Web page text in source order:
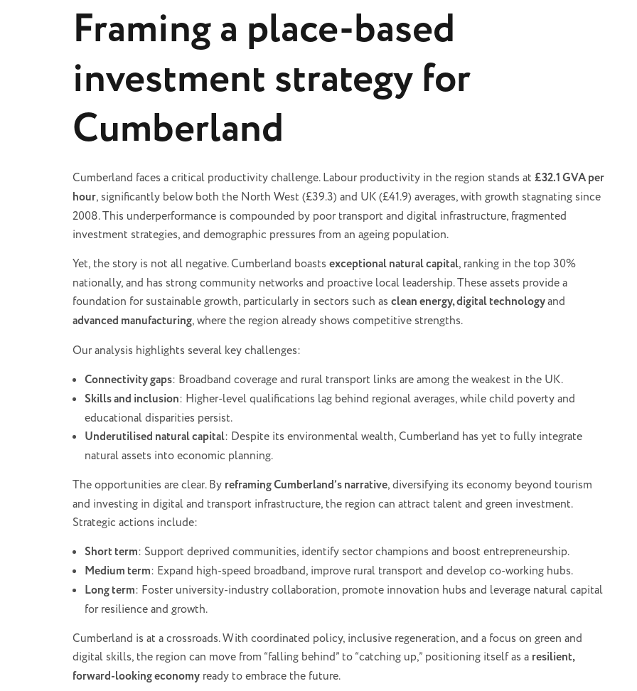
Framing a place-based
investment strategy for
Cumberland
Cumberland faces a critical productivity challenge. Labour productivity in the region stands at £32.1 GVA per
hour, significantly below both the North West (£39.3) and UK (£41.9) averages, with growth stagnating since
2008. This underperformance is compounded by poor transport and digital infrastructure, fragmented
investment strategies, and demographic pressures from an ageing population.
Yet, the story is not all negative. Cumberland boasts exceptional natural capital, ranking in the top 30%
nationally, and has strong community networks and proactive local leadership. These assets provide a
foundation for sustainable growth, particularly in sectors such as clean energy, digital technologyand
advanced manufacturing, where the region already shows competitive strengths.
Our analysis highlights several key challenges:
Connectivity gaps: Broadband coverage and rural transport links are among the weakest in the UK.
Skills and inclusion: Higher-level qualifications lag behind regional averages, while child poverty and
educational disparities persist.
Underutilised natural capital: Despite its environmental wealth, Cumberland has yet to fully integrate
natural assets into economic planning.
The opportunities are clear. By reframing Cumberland’s narrative, diversifying its economy beyond tourism
and investing in digital and transport infrastructure, the region can attract talent and green investment.
Strategic actions include:
Short term: Support deprived communities, identify sector champions and boost entrepreneurship.
Medium term: Expand high-speed broadband, improve rural transport and develop co-working hubs.
Long term: Foster university-industry collaboration, promote innovation hubs and leverage natural capital
for resilience and growth.
Cumberland is at a crossroads. With coordinated policy, inclusive regeneration, and a focus on green and
digital skills, the region can move from “falling behind” to “catching up,” positioning itself as a resilient,
forward-looking economy ready to embrace the future.